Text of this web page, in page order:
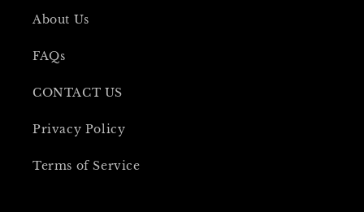
About Us
FAQs
CONTACT US
Privacy Policy
Terms of Service